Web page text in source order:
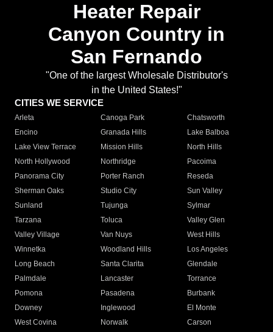
Heater Repair
Canyon Country in
San Fernando
"One of the largest Wholesale Distributor's
in the United States!"
CITIES WE SERVICE
Arleta Canoga Park
Chatsworth
Encino
Granada Hills
Lake Balboa
Lake View Terrace
Mission Hills
North Hills
North Hollywood
Northridge
Pacoima
Panorama City
Porter Ranch
Reseda
Sherman Oaks
Studio City
Sun Valley
Sunland
Tujunga
Sylmar
Tarzana
Toluca
Valley Glen
Valley Village
Van Nuys
West Hills
Winnetka
Woodland Hills
Los Angeles
Long Beach
Santa Clarita
Glendale
Palmdale
Lancaster
Torrance
Pomona
Pasadena
Burbank
Downey
Inglewood
El Monte
West Covina
Norwalk
Carson